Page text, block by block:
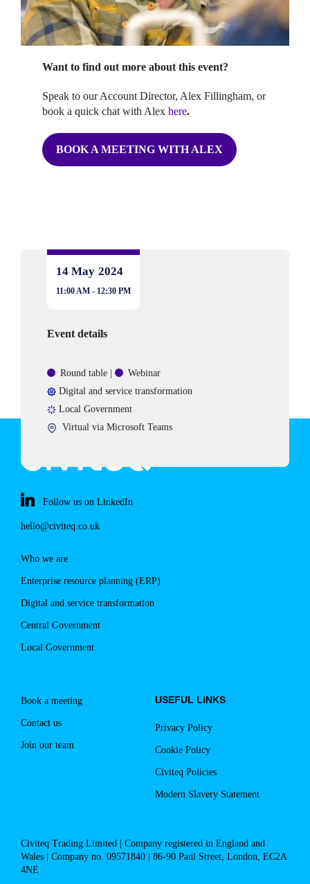
Want to find out more about this event?
Speak to our Account Director, Alex Fillingham, or
book a quick chat with Alex here.
BOOK A MEETING WITH ALEX
Event details
14 May 2024
11:00 AM - 12:30 PM
Event
type
Round table
Webinar
Area
of
Digital and service transformation
Sectors
Local Government
Event
Virtual via Microsoft Teams
Follow us on LinkedIn
hello@civiteq.co.uk
Who we are
Enterprise resource planning (ERP)
Digital and service transformation
Central Government
Local Government
Book a meeting
Contact us
Join our team
USEFUL LINKS
Privacy Policy
Cookie Policy
Civiteq Policies
Modern Slavery Statement
Civiteq Trading Limited | Company registered in England and
Wales | Company no. 09571840 | 86-90 Paul Street, London, EC2A
4NE